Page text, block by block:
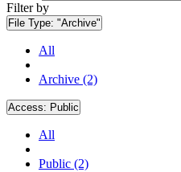
Filter by
File Type: "Archive"
All
Archive (2)
Access: Public
All
Public (2)